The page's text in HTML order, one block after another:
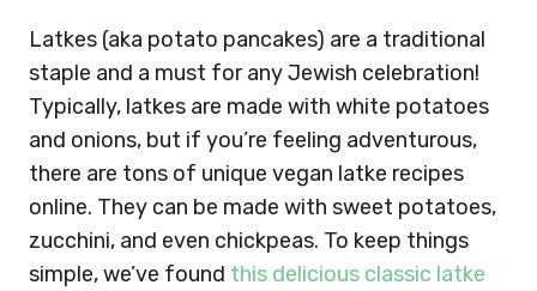
Latkes (aka potato pancakes) are a traditional
staple and a must for any Jewish celebration!
Typically, latkes are made with white potatoes
and onions, but if you’re feeling adventurous,
there are tons of unique vegan latke recipes
online. They can be made with sweet potatoes,
zucchini, and even chickpeas. To keep things
simple, we’ve found this delicious classic latke